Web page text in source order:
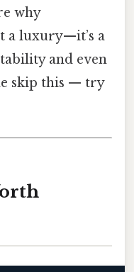
why
a luxury—it’s a
and even
skip this — try